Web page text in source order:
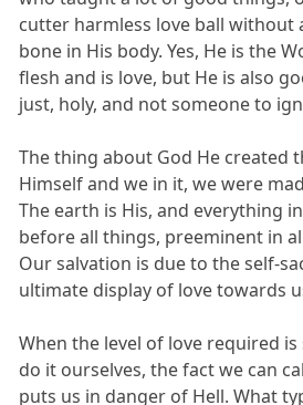
cutter harmless love ball without
bone in His body. Yes, He is the
flesh and is love, but He is also
just, holy, and not someone to
The thing about God He created
Himself and we in it, we were
The earth is His, and everything
before all things, preeminent in
Our salvation is due to the self-
ultimate display of love towards
When the level of love required
do it ourselves, the fact we can
puts us in danger of Hell. What